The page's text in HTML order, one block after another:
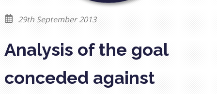
29th September 2013
Analysis of the goal
conceded against